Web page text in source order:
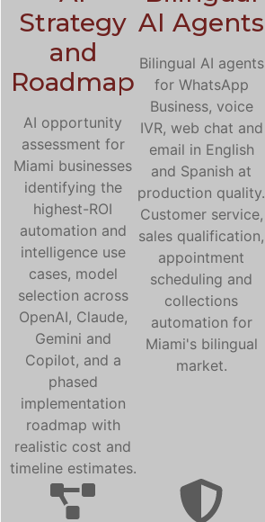
Strategy
and
Roadmap
AI opportunity
assessment for
Miami businesses
identifying the
highest-ROI
automation and
intelligence use
cases, model
selection across
OpenAI, Claude,
Gemini and
Copilot, and a
phased
implementation
roadmap with
realistic cost and
timeline estimates.
AI Agents
Bilingual AI agents
for WhatsApp
Business, voice
IVR, web chat and
email in English
and Spanish at
production quality.
Customer service,
sales qualification,
appointment
scheduling and
collections
automation for
Miami's bilingual
market.